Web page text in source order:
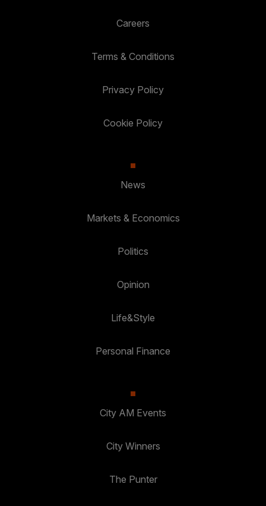
Careers
Terms & Conditions
Privacy Policy
Cookie Policy
News
Markets & Economics
Politics
Opinion
Life&Style
Personal Finance
City AM Events
City Winners
The Punter